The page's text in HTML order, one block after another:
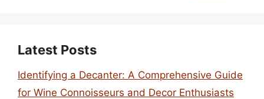
Latest Posts
Identifying a Decanter: A Comprehensive Guide
for Wine Connoisseurs and Decor Enthusiasts